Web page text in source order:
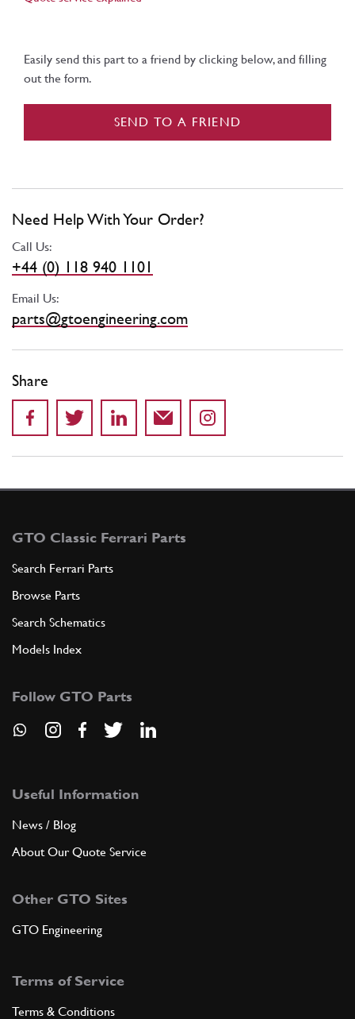
Easily send this part to a friend by clicking below, and filling
out the form.
SEND TO A FRIEND
Need Help With Your Order?
Call Us:
+44 (0) 118 940 1101
Email Us:
parts@gtoengineering.com
Share
GTO Classic Ferrari Parts
Search Ferrari Parts
Browse Parts
Search Schematics
Models Index
Follow GTO Parts
Useful Information
News / Blog
About Our Quote Service
Other GTO Sites
GTO Engineering
Terms of Service
Terms & Conditions